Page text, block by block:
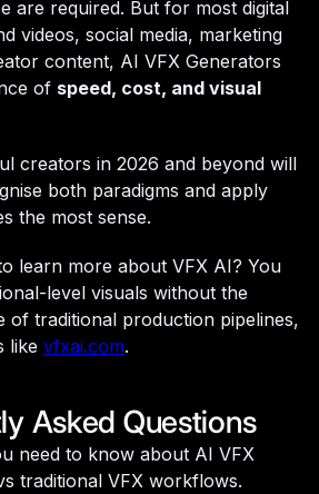
are required. But for most digital
videos, social media, marketing
content, AI VFX Generators
of speed, cost, and visual
creators in 2026 and beyond will
both paradigms and apply
the most sense.
learn more about VFX AI? You
level visuals without the
of traditional production pipelines,
like vfxai.com.
Asked Questions
need to know about AI VFX
traditional VFX workflows.